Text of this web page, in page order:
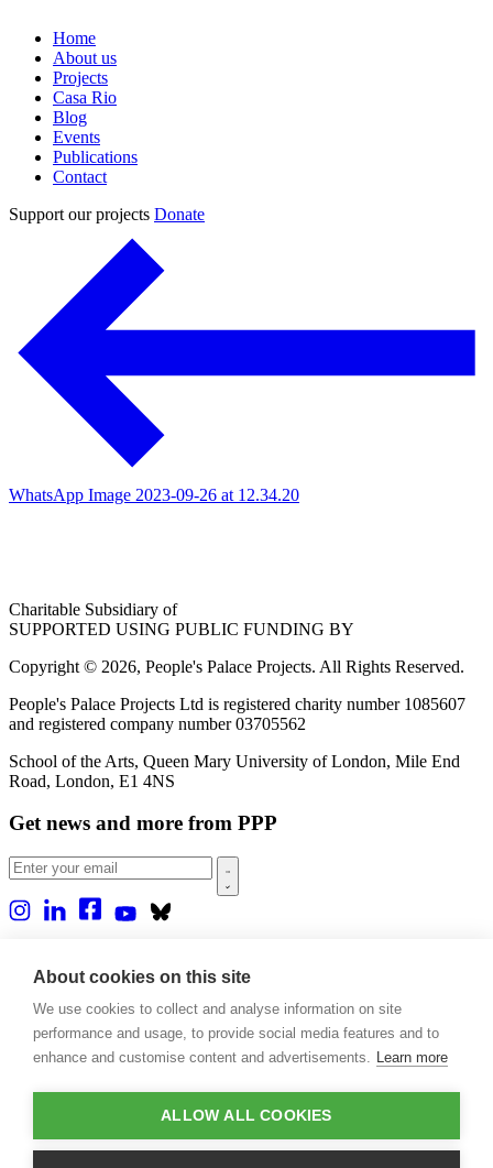
Home
About us
Projects
Casa Rio
Blog
Events
Publications
Contact
Support our projects Donate
WhatsApp Image 2023-09-26 at 12.34.20
Charitable Subsidiary of
SUPPORTED USING PUBLIC FUNDING BY
Copyright © 2026, People's Palace Projects. All Rights Reserved.
People's Palace Projects Ltd is registered charity number 1085607
and registered company number 03705562
School of the Arts, Queen Mary University of London, Mile End
Road, London, E1 4NS
Get news and more from PPP
About us
Casa Rio
Blog
Events
Contact
About cookies on this site
We use cookies to collect and analyse information on site
performance and usage, to provide social media features and to
enhance and customise content and advertisements. Learn more
ALLOW ALL COOKIES